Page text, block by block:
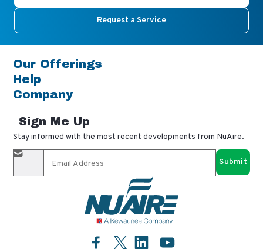
Request a Service
Our Offerings
Help
Company
Sign Me Up
Stay informed with the most recent developments from NuAire.
By completing this form, you agree to receive our email
updates and promotional materials. You can opt-out anytime
using the "unsubscribe" link in our emails. Your personal
information is confidential and only shared with authorized